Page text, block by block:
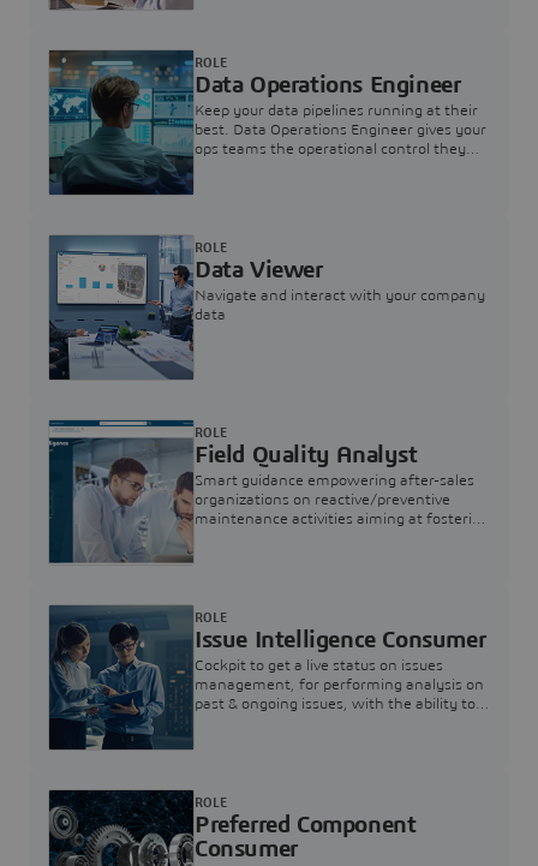
Data Operations Engineer
Keep your data pipelines running at their
best. Data Operations Engineer gives your
ops teams the operational control they
ROLE
Data Viewer
Navigate and interact with your company
data
ROLE
Field Quality Analyst
Smart guidance empowering after-sales
organizations on reactive/preventive
maintenance activities aiming at fostering
ROLE
Issue Intelligence Consumer
Cockpit to get a live status on issues
management, for performing analysis on
past & ongoing issues, with the ability to
ROLE
Preferred Component
Consumer
ROLE